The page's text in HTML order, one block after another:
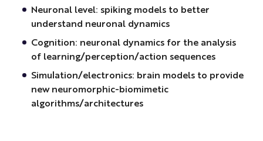
Neuronal level: spiking models to better
understand neuronal dynamics
Cognition: neuronal dynamics for the analysis
of learning/perception/action sequences
Simulation/electronics: brain models to provide
new neuromorphic-biomimetic
algorithms/architectures